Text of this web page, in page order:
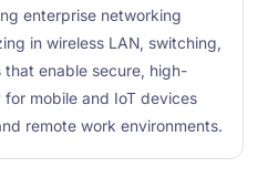
enterprise networking
in wireless LAN, switching,
enable secure, high-
mobile and IoT devices
remote work environments.